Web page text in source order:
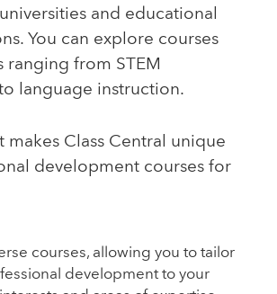
and educational
You can explore courses
ranging from STEM
language instruction.
makes Class Central unique
development courses for
courses, allowing you to tailor
development to your